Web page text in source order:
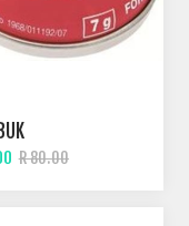
R 80.00